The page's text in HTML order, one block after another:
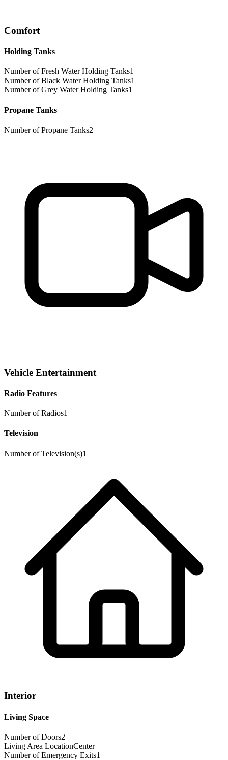
Comfort
Holding Tanks
Number of Fresh Water Holding Tanks1
Number of Black Water Holding Tanks1
Number of Grey Water Holding Tanks1
Propane Tanks
Number of Propane Tanks2
Vehicle Entertainment
Radio Features
Number of Radios1
Television
Number of Television(s)1
Interior
Living Space
Number of Doors2
Living Area LocationCenter
Number of Emergency Exits1